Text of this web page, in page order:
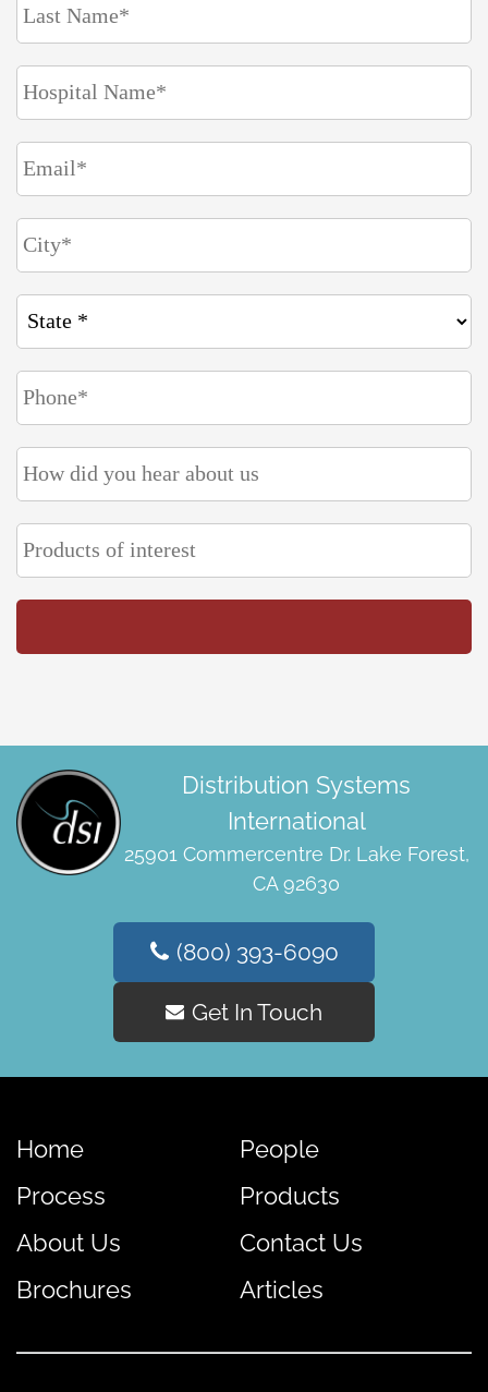
Distribution Systems
International
25901 Commercentre Dr. Lake Forest,
CA 92630
(800) 393-6090
Get In Touch
Home
People
Process
Products
About Us
Contact Us
Brochures
Articles